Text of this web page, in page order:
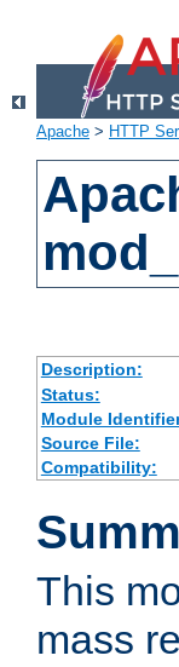
Apache > HTTP
Description:
Status:
Module
Source File:
Compatibility:
This
mass